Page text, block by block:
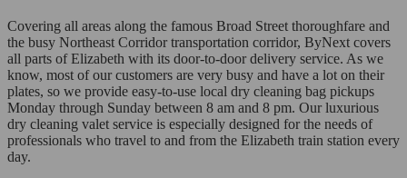
Covering all areas along the famous Broad Street thoroughfare and
the busy Northeast Corridor transportation corridor, ByNext covers
all parts of Elizabeth with its door-to-door delivery service. As we
know, most of our customers are very busy and have a lot on their
plates, so we provide easy-to-use local dry cleaning bag pickups
Monday through Sunday between 8 am and 8 pm. Our luxurious
dry cleaning valet service is especially designed for the needs of
professionals who travel to and from the Elizabeth train station every
day.